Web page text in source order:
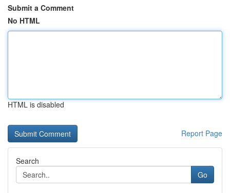
Submit a Comment
No HTML
HTML is disabled
Report Page
Search
Go